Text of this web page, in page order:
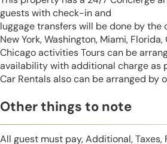
guests with check-in and
luggage transfers will be done by
New York, Washington, Miami,
Chicago activities Tours can be
availability with additional charge as
Car Rentals also can be arranged by
Other things to note
All guest must pay, Additional,